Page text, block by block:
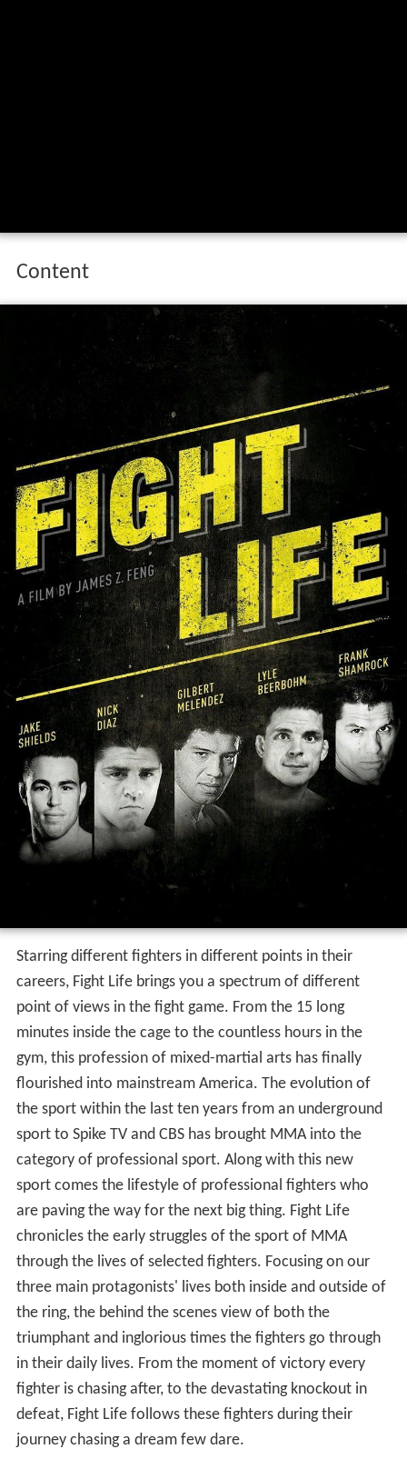
Content
Starring different fighters in different points in their
careers, Fight Life brings you a spectrum of different
point of views in the fight game. From the 15 long
minutes inside the cage to the countless hours in the
gym, this profession of mixed-martial arts has finally
flourished into mainstream America. The evolution of
the sport within the last ten years from an underground
sport to Spike TV and CBS has brought MMA into the
category of professional sport. Along with this new
sport comes the lifestyle of professional fighters who
are paving the way for the next big thing. Fight Life
chronicles the early struggles of the sport of MMA
through the lives of selected fighters. Focusing on our
three main protagonists' lives both inside and outside of
the ring, the behind the scenes view of both the
triumphant and inglorious times the fighters go through
in their daily lives. From the moment of victory every
fighter is chasing after, to the devastating knockout in
defeat, Fight Life follows these fighters during their
journey chasing a dream few dare.